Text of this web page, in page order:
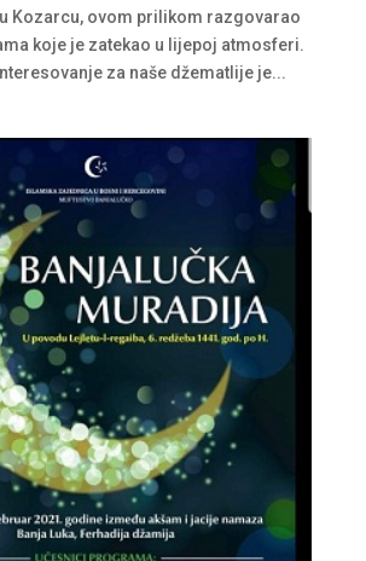
Kozarcu, ovom prilikom razgovarao
koje je zatekao u lijepoj atmosferi.
za naše džematlije je...